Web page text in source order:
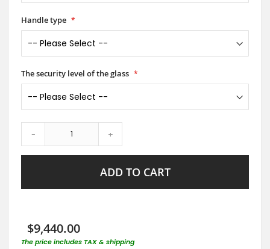
Handle type
The security level of the glass
- +
ADD TO CART
$9,440.00
The price includes TAX & shipping